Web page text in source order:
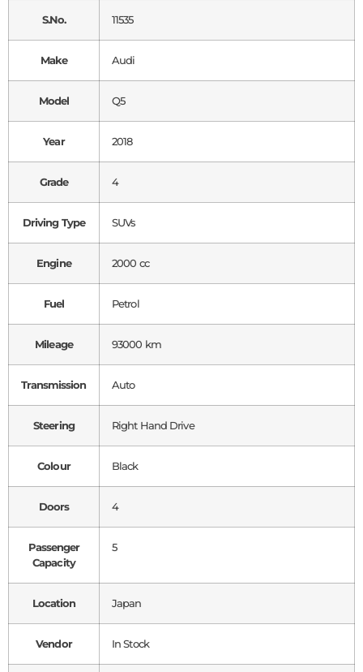
S.No. 11535
Make Audi
Model Q5
Year 2018
Grade 4
Driving Type SUVs
Engine 2000 cc
Fuel Petrol
Mileage 93000 km
Transmission Auto
Steering Right Hand Drive
Colour Black
Doors 4
Passenger
Capacity
5
Location Japan
Vendor In Stock